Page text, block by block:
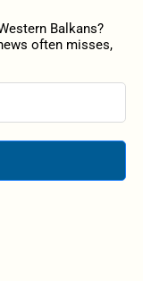
Balkans?
often misses,